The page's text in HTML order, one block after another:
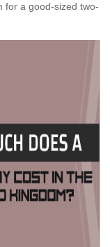
for a good-sized two-